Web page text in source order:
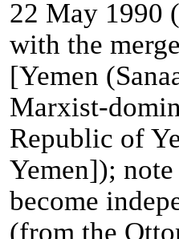
22 May 1990
with the
[Yemen
Marxist-
Republic of
Yemen]);
become
(from the